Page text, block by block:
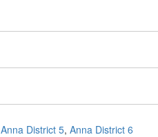
Anna District 5, Anna District 6